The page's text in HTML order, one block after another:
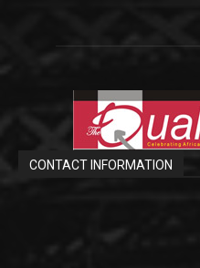
CONTACT INFORMATION